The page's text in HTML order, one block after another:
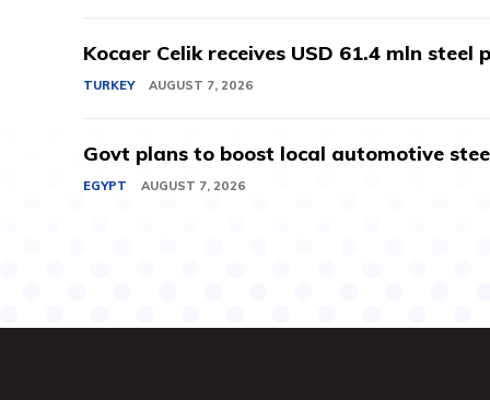
Kocaer Celik receives USD 61.4 mln steel
TURKEY AUGUST 7, 2026
Govt plans to boost local automotive
EGYPT AUGUST 7, 2026